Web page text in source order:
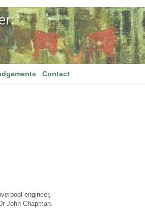
Contact
engineer,
John Chapman.